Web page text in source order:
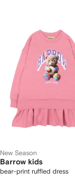
New Season
Barrow kids
bear-print ruffled dress